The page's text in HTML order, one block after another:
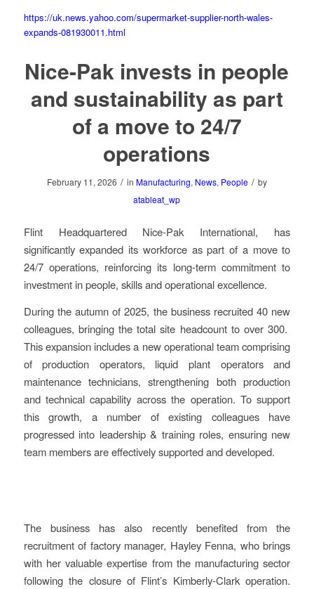
https://uk.news.yahoo.com/supermarket-supplier-north-wales-
expands-081930011.html
Nice-Pak invests in people
and sustainability as part
of a move to 24/7
operations
February 11, 2026 / in Manufacturing, News, People / by
atableat_wp
Flint Headquartered Nice-Pak International, has
significantly expanded its workforce as part of a move to
24/7 operations, reinforcing its long-term commitment to
investment in people, skills and operational excellence.
During the autumn of 2025, the business recruited 40 new
colleagues, bringing the total site headcount to over 300.
This expansion includes a new operational team comprising
of production operators, liquid plant operators and
maintenance technicians, strengthening both production
and technical capability across the operation. To support
this growth, a number of existing colleagues have
progressed into leadership & training roles, ensuring new
team members are effectively supported and developed.
The business has also recently benefited from the
recruitment of factory manager, Hayley Fenna, who brings
with her valuable expertise from the manufacturing sector
following the closure of Flint’s Kimberly-Clark operation.